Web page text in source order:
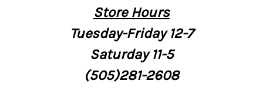
StoreHours
Tuesday-Friday 12-7
Saturday11-5
(505)281-2608